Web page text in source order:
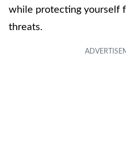
while protecting yourself
threats.